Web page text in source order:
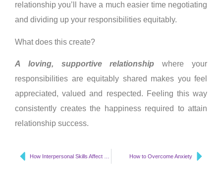
relationship you’ll have a much easier time negotiating
and dividing up your responsibilities equitably.
What does this create?
A loving, supportive relationship where your
responsibilities are equitably shared makes you feel
appreciated, valued and respected. Feeling this way
consistently creates the happiness required to attain
relationship success.
How to Overcome Anxiety